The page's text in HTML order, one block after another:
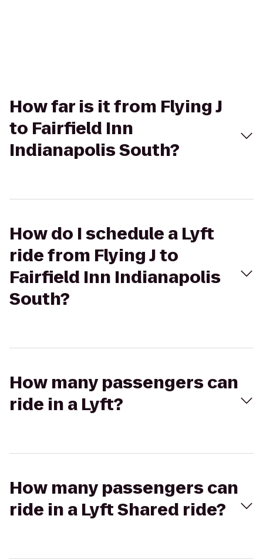
How far is it from Flying J
to Fairfield Inn
Indianapolis South?
How do I schedule a Lyft
ride from Flying J to
Fairfield Inn Indianapolis
South?
How many passengers can
ride in a Lyft?
How many passengers can
ride in a Lyft Shared ride?